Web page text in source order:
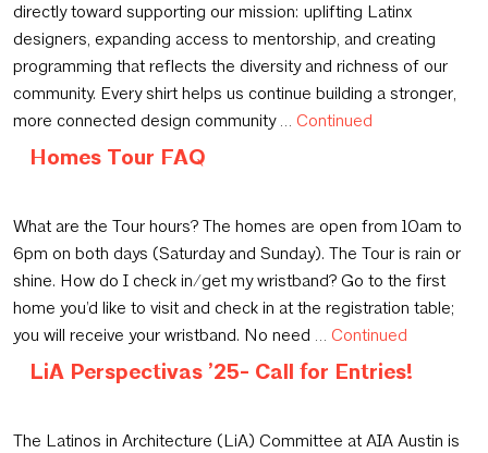
directly toward supporting our mission: uplifting Latinx
designers, expanding access to mentorship, and creating
programming that reflects the diversity and richness of our
community. Every shirt helps us continue building a stronger,
more connected design community … Continued
Homes Tour FAQ
October 23, 2025
What are the Tour hours? The homes are open from 10am to
6pm on both days (Saturday and Sunday). The Tour is rain or
shine. How do I check in/get my wristband? Go to the first
home you’d like to visit and check in at the registration table;
you will receive your wristband. No need … Continued
LiA Perspectivas ’25- Call for Entries!
September 15, 2025
The Latinos in Architecture (LiA) Committee at AIA Austin is